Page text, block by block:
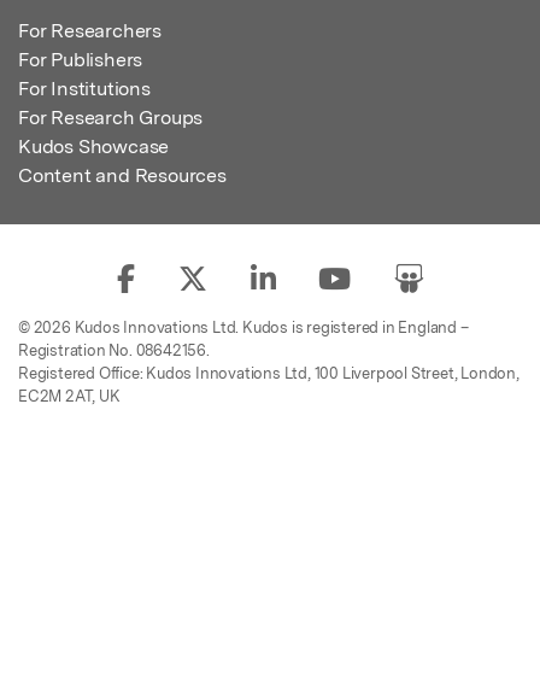
For Researchers
For Publishers
For Institutions
For Research Groups
Kudos Showcase
Content and Resources
© 2026 Kudos Innovations Ltd. Kudos is registered in England –
Registration No. 08642156.
Registered Office: Kudos Innovations Ltd, 100 Liverpool Street, London,
EC2M 2AT, UK